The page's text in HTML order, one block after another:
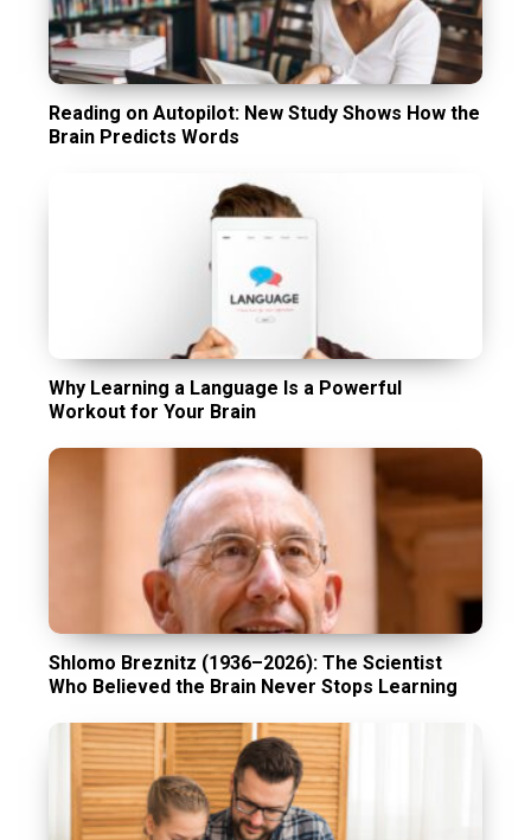
Reading on Autopilot: New Study Shows How the
Brain Predicts Words
Why Learning a Language Is a Powerful
Workout for Your Brain
Shlomo Breznitz (1936–2026): The Scientist
Who Believed the Brain Never Stops Learning